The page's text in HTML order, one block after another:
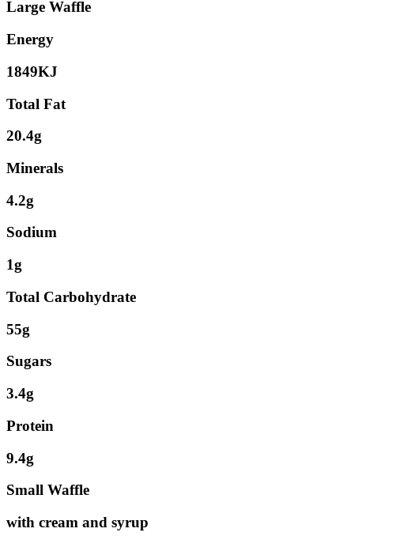
Large Waffle
Energy
1849KJ
Total Fat
20.4g
Minerals
4.2g
Sodium
1g
Total Carbohydrate
55g
Sugars
3.4g
Protein
9.4g
Small Waffle
with cream and syrup